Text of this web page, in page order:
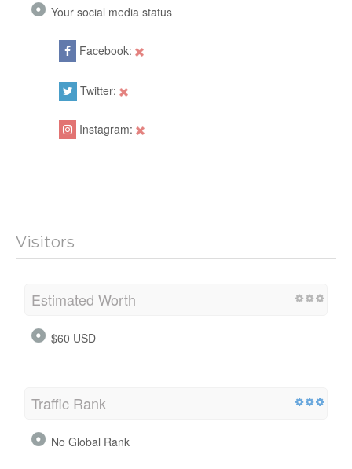
Your social media status
Facebook:
Twitter:
Instagram:
Visitors
Estimated Worth
$60 USD
Traffic Rank
No Global Rank